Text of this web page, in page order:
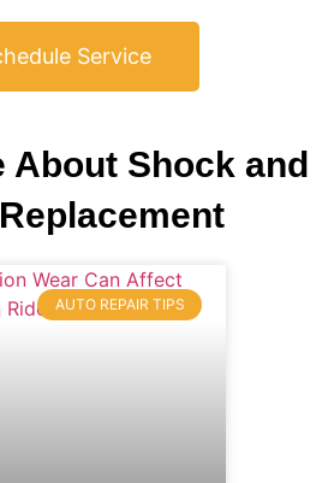
Service
About Shock and
AUTO REPAIR TIPS